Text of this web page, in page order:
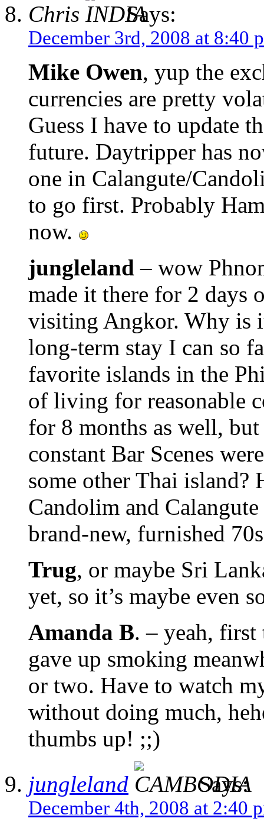
Chris
Says:
December 3rd, 2008 at 8:40
Mike Owen, yup the
currencies are pretty
Guess I have to update
future. Daytripper has
one in Calangute/
to go first. Probably
now.
jungleland – wow
made it there for 2 days
visiting Angkor. Why is
long-term stay I can so
favorite islands in the
of living for reasonable
for 8 months as well, but
constant Bar Scenes
some other Thai island?
Candolim and
brand-new, furnished
Trug, or maybe Sri
yet, so it’s maybe even
Amanda B. – yeah,
gave up smoking
or two. Have to watch
without doing much,
thumbs up! ;;)
jungleland
Says:
December 4th, 2008 at 2:40